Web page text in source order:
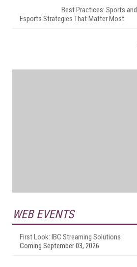
Best Practices: Sports and
Esports Strategies That Matter Most
WEB EVENTS
First Look: IBC Streaming Solutions
Coming September 03, 2026